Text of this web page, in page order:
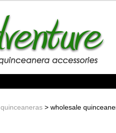
quinceaneras > wholesale